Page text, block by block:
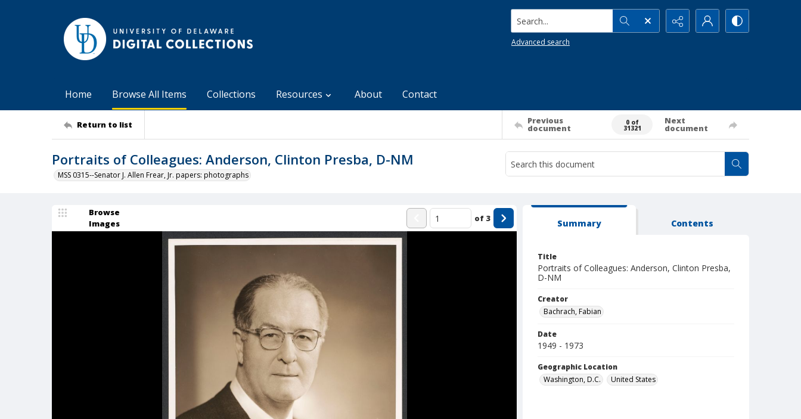
Search...
Advanced search
Home Browse All Items Collections Resources About Contact
Return to list Previous
document
0 of
31321
Next
document
Portraits of Colleagues: Anderson, Clinton Presba, D-NM
MSS 0315--Senator J. Allen Frear, Jr. papers: photographs
Browse
Images
of 3 Summary Contents
Title
Portraits of Colleagues: Anderson, Clinton Presba,
D-NM
Creator
Bachrach, Fabian
Date
1949 - 1973
Geographic Location
Washington, D.C.
United States